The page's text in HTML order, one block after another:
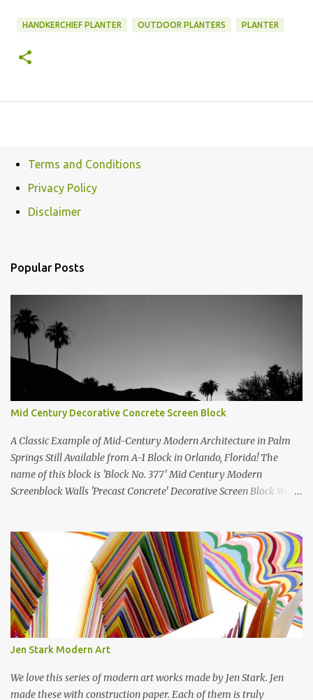
HANDKERCHIEF PLANTER OUTDOOR PLANTERS PLANTER
Terms and Conditions
Privacy Policy
Disclaimer
Popular Posts
Mid Century Decorative Concrete Screen Block
A Classic Example of Mid-Century Modern Architecture in Palm
Springs Still Available from A-1 Block in Orlando, Florida! The
name of this block is 'Block No. 377' Mid Century Modern
Screenblock Walls 'Precast Concrete' Decorative Screen Block Wall
the super swell mid century modern decorative concrete screen
blocks (sometimes also referred to as breeze blocks or decorative
screen CMU block). While many manufacturers of these mid
century modern decorative screen blocks are no longer in business,
some still are! Also; this is an active blog post and we are adding
new information as we find it. Make sure to bookmark this post!
USA: Modern Screen blocks still in production: A-1 Block Corp. The
was established in 1952 and has ...
Jen Stark Modern Art
We love this series of modern art works made by Jen Stark. Jen
made these with construction paper. Each of them is truly